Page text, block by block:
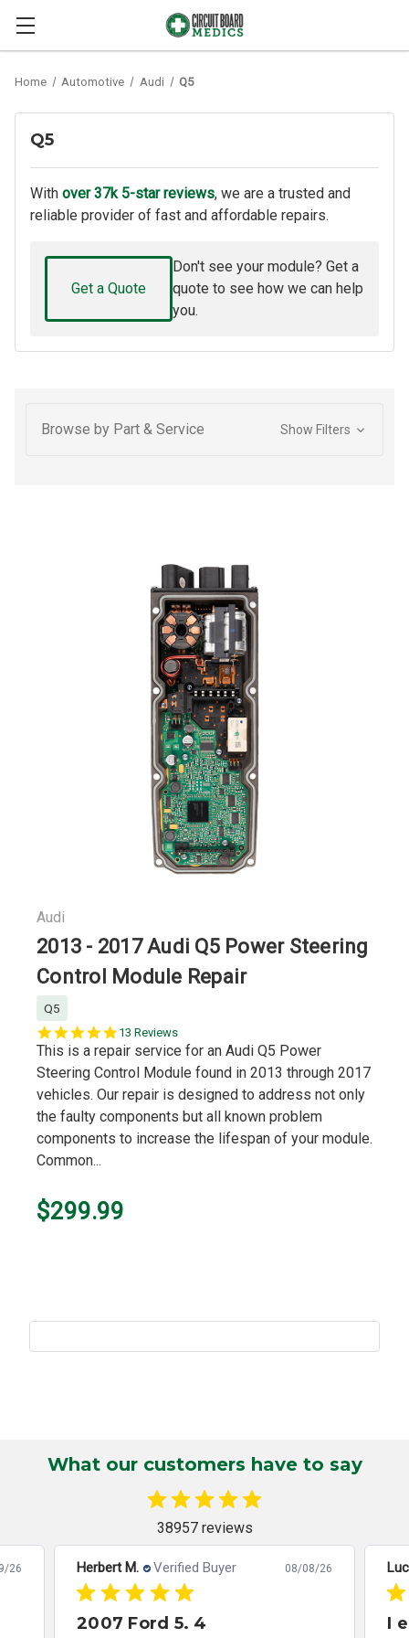
Home Automotive Audi Q5
Q5
With over 37k 5-star reviews, we are a trusted and
reliable provider of fast and affordable repairs.
Get a Quote
Don't see your module? Get a
quote to see how we can help
you.
Browse by Part & Service Show Filters
Audi
2013 - 2017 Audi Q5 Power Steering
Control Module Repair
Q5
4.9
star
13 Reviews
This is a repair service for an Audi Q5 Power
Steering Control Module found in 2013 through 2017
vehicles. Our repair is designed to address not only
the faulty components but all known problem
components to increase the lifespan of your module.
Common...
$299.99
What our customers have to say
38957 reviews
26 Herbert M. Verified Buyer 08/08/26
2007 Ford 5. 4 I